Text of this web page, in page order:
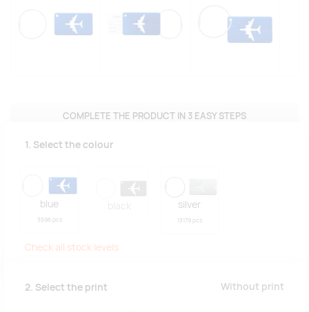
COMPLETE THE PRODUCT IN 3 EASY STEPS
1. Select the colour
blue
3596 pcs
silver
13179 pcs
Check all stock levels
2. Select the print Without print